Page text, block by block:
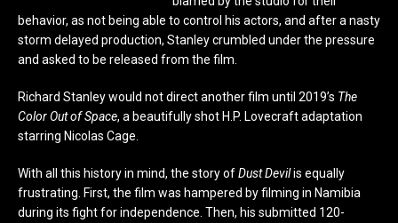
behavior, as not being able to control his actors, and after a nasty
storm delayed production, Stanley crumbled under the pressure
and asked to be released from the film.
Richard Stanley would not direct another film until 2019’s The
Color Out of Space, a beautifully shot H.P. Lovecraft adaptation
starring Nicolas Cage.
With all this history in mind, the story ofDust Devilis equally
frustrating. First, the film was hampered by filming in Namibia
during its fight for independence. Then, his submitted 120-